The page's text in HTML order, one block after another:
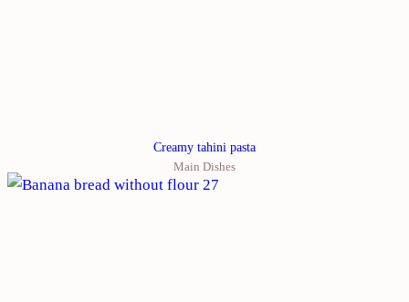
Creamy tahini pasta
Main Dishes